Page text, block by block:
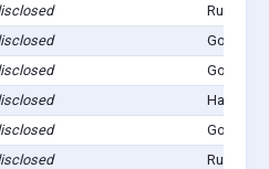
Gordon,
Gordon,
Hay
Gordon,